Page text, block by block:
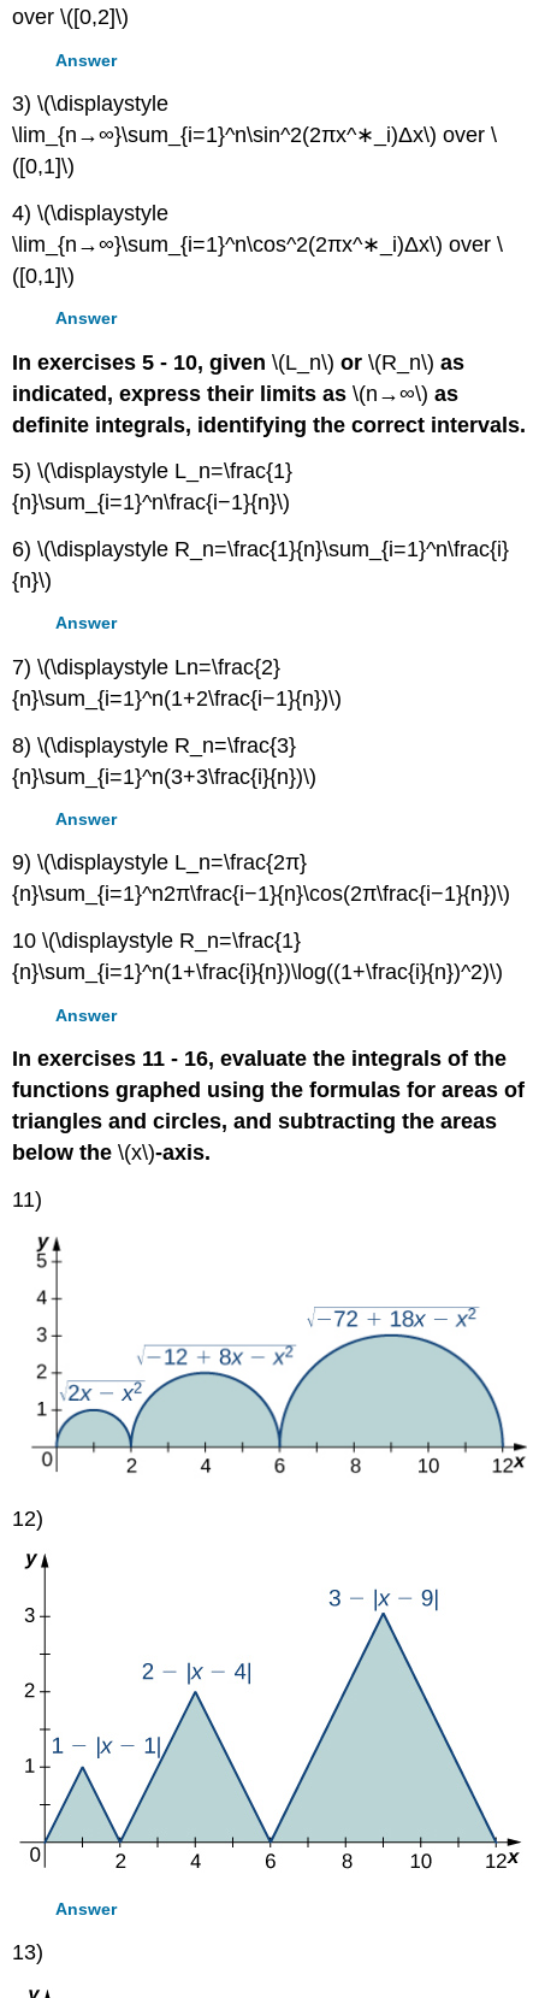
over \([0,2]\)
Answer
3) \(\displaystyle
\lim_{n→∞}\sum_{i=1}^n\sin^2(2πx^∗_i)Δx\) over \
([0,1]\)
4) \(\displaystyle
\lim_{n→∞}\sum_{i=1}^n\cos^2(2πx^∗_i)Δx\) over \
([0,1]\)
Answer
In exercises 5 - 10, given\(L_n\)or\(R_n\)as
indicated, express their limits as \(n→∞\)as
definite integrals, identifying the correct intervals.
5) \(\displaystyle L_n=\frac{1}
{n}\sum_{i=1}^n\frac{i−1}{n}\)
6) \(\displaystyle R_n=\frac{1}{n}\sum_{i=1}^n\frac{i}
{n}\)
Answer
7) \(\displaystyle Ln=\frac{2}
{n}\sum_{i=1}^n(1+2\frac{i−1}{n})\)
8) \(\displaystyle R_n=\frac{3}
{n}\sum_{i=1}^n(3+3\frac{i}{n})\)
Answer
9) \(\displaystyle L_n=\frac{2π}
{n}\sum_{i=1}^n2π\frac{i−1}{n}\cos(2π\frac{i−1}{n})\)
10 \(\displaystyle R_n=\frac{1}
{n}\sum_{i=1}^n(1+\frac{i}{n})\log((1+\frac{i}{n})^2)\)
Answer
In exercises 11 - 16, evaluate the integrals of the
functions graphed using the formulas for areas of
triangles and circles, and subtracting the areas
below the\(x\)-axis.
11)
12)
Answer
13)